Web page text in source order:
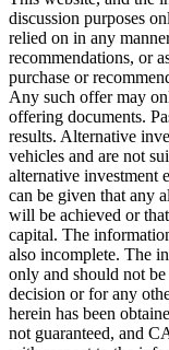
discussion purposes
relied on in any
recommendations, or
purchase or
Any such offer may
offering documents.
results. Alternative
vehicles and are not
alternative investment
can be given that any
will be achieved or
capital. The
also incomplete. The
only and should not
decision or for any
herein has been
not guaranteed, and